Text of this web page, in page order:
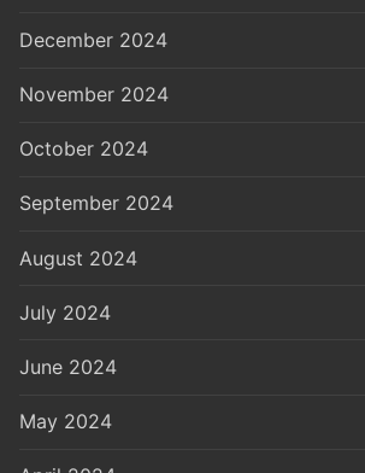
December 2024
November 2024
October 2024
September 2024
August 2024
July 2024
June 2024
May 2024